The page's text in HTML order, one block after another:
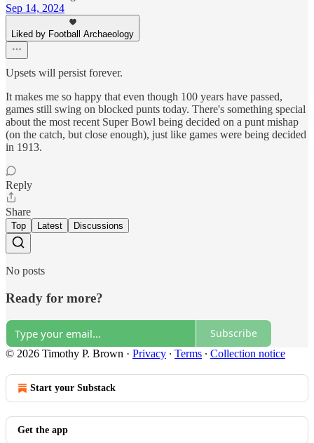
Sep 14, 2024
Liked by Football Archaeology
Upsets will persist forever.
It makes me so happy that even though 100 years have passed,
games still swing on blocked punts today. There's something special
about the most recent Super Bowl being decided on a punt mishap
(on the catch, but close enough), just like games were being decided
in 1913.
Reply
Share
Top Latest Discussions
No posts
Ready for more?
Subscribe
© 2026 Timothy P. Brown · Privacy ∙ Terms ∙ Collection notice
Start your Substack
Get the app